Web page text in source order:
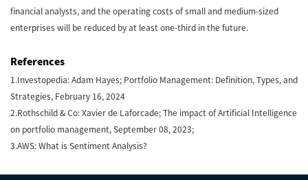
financial analysts, and the operating costs of small and medium-sized
enterprises will be reduced by at least one-third in the future.
References
1.Investopedia: Adam Hayes; Portfolio Management: Definition, Types, and
Strategies, February 16, 2024
2.Rothschild & Co: Xavier de Laforcade; The impact of Artificial Intelligence
on portfolio management, September 08, 2023;
3.AWS: What is Sentiment Analysis?